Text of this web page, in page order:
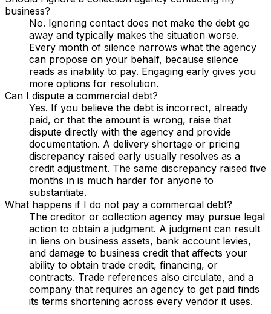
business?
No. Ignoring contact does not make the debt go
away and typically makes the situation worse.
Every month of silence narrows what the agency
can propose on your behalf, because silence
reads as inability to pay. Engaging early gives you
more options for resolution.
Can I dispute a commercial debt?
Yes. If you believe the debt is incorrect, already
paid, or that the amount is wrong, raise that
dispute directly with the agency and provide
documentation. A delivery shortage or pricing
discrepancy raised early usually resolves as a
credit adjustment. The same discrepancy raised five
months in is much harder for anyone to
substantiate.
What happens if I do not pay a commercial debt?
The creditor or collection agency may pursue legal
action to obtain a judgment. A judgment can result
in liens on business assets, bank account levies,
and damage to business credit that affects your
ability to obtain trade credit, financing, or
contracts. Trade references also circulate, and a
company that requires an agency to get paid finds
its terms shortening across every vendor it uses.